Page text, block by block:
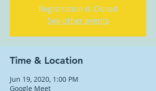
Registration is Closed
See other events
Time & Location
Jun 19, 2020, 1:00 PM
Google Meet